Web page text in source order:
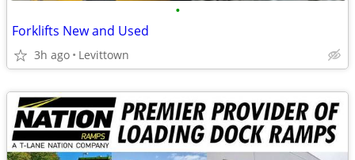
•
Forklifts New and Used
3h ago Levittown